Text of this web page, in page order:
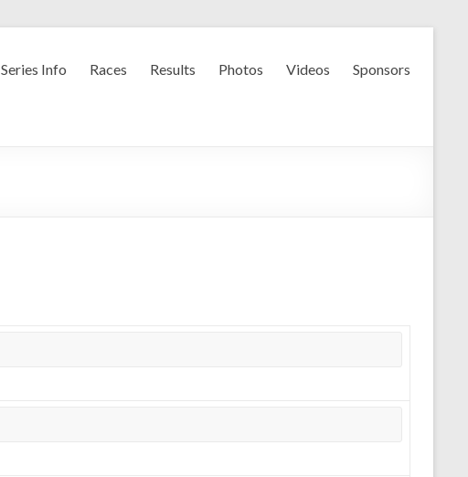
Series Info Races Results Photos Videos Sponsors